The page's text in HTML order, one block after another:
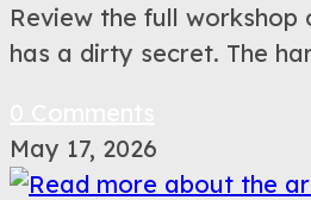
Review the full workshop
has a dirty secret. The
May 17, 2026